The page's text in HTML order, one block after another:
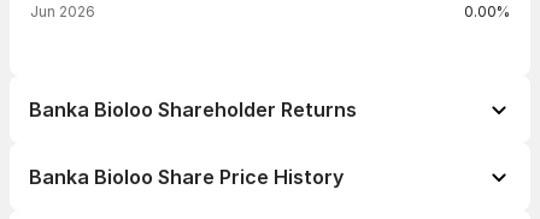
Jun 2026 0.00%
Banka Bioloo Shareholder Returns
Banka Bioloo Share Price History